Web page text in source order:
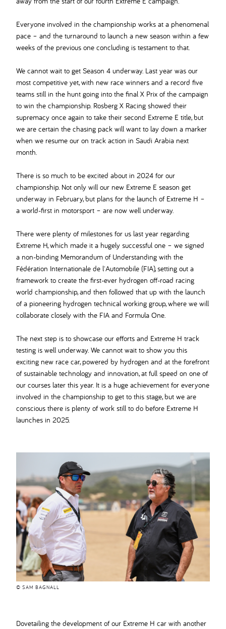
Everyone involved in the championship works at a phenomenal
pace – and the turnaround to launch a new season within a few
weeks of the previous one concluding is testament to that.
We cannot wait to get Season 4 underway. Last year was our
most competitive yet, with new race winners and a record five
teams still in the hunt going into the final X Prix of the campaign
to win the championship. Rosberg X Racing showed their
supremacy once again to take their second Extreme E title, but
we are certain the chasing pack will want to lay down a marker
when we resume our on track action in Saudi Arabia next
month.
There is so much to be excited about in 2024 for our
championship. Not only will our new Extreme E season get
underway in February, but plans for the launch of Extreme H –
a world-first in motorsport – are now well underway.
There were plenty of milestones for us last year regarding
Extreme H, which made it a hugely successful one – we signed
a non-binding Memorandum of Understanding with the
Fédération Internationale de l'Automobile (FIA), setting out a
framework to create the first-ever hydrogen off-road racing
world championship, and then followed that up with the launch
of a pioneering hydrogen technical working group, where we will
collaborate closely with the FIA and Formula One.
The next step is to showcase our efforts and Extreme H track
testing is well underway. We cannot wait to show you this
exciting new race car, powered by hydrogen and at the forefront
of sustainable technology and innovation, at full speed on one of
our courses later this year. It is a huge achievement for everyone
involved in the championship to get to this stage, but we are
conscious there is plenty of work still to do before Extreme H
launches in 2025.
© SAM BAGNALL
Dovetailing the development of our Extreme H car with another